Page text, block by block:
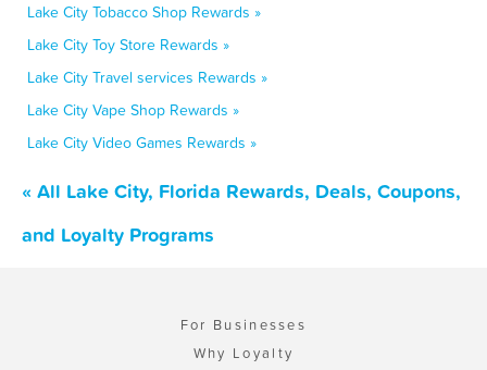
Lake City Tobacco Shop Rewards »
Lake City Toy Store Rewards »
Lake City Travel services Rewards »
Lake City Vape Shop Rewards »
Lake City Video Games Rewards »
« All Lake City, Florida Rewards, Deals, Coupons,
and Loyalty Programs
For Businesses
Why Loyalty